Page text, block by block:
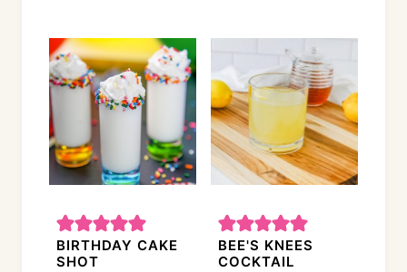
BIRTHDAY CAKE
SHOT
BEE'S KNEES
COCKTAIL